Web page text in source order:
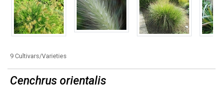
9 Cultivars/Varieties
Cenchrus orientalis